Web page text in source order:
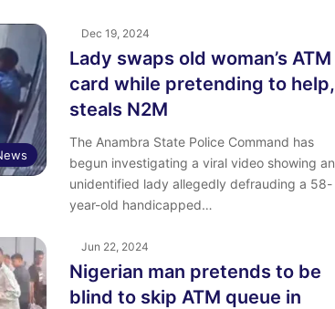
Dec 19, 2024
Lady swaps old woman’s ATM
card while pretending to help,
steals N2M
The Anambra State Police Command has
begun investigating a viral video showing an
unidentified lady allegedly defrauding a 58-
year-old handicapped…
Jun 22, 2024
Nigerian man pretends to be
blind to skip ATM queue in